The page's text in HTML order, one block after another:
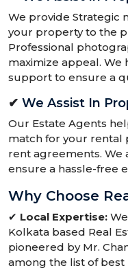
We provide Strategic
your property to the
Professional
maximize appeal. We
support to ensure a
✔ We Assist In
Our Estate Agents
match for your rental
rent agreements. We
ensure a hassle-free
Why Choose
✔ Local Expertise:
Kolkata based Real
pioneered by Mr.
among the list of